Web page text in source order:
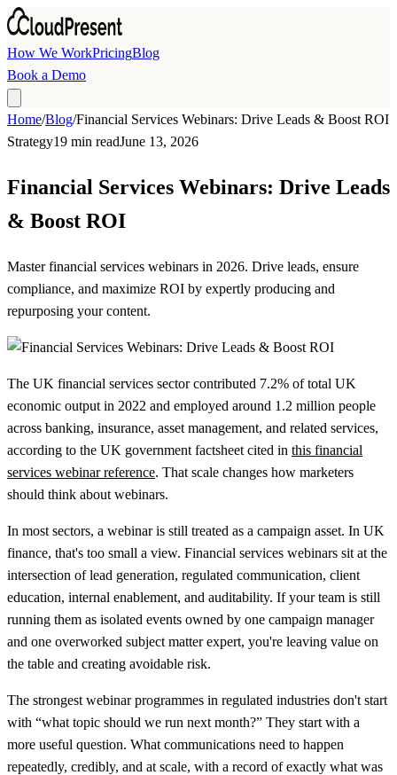
Skip to main content
How We WorkPricingBlog
Book a Demo
Home/Blog/Financial Services Webinars: Drive Leads & Boost ROI
Strategy19 min readJune 13, 2026
Financial Services Webinars: Drive Leads
& Boost ROI
Master financial services webinars in 2026. Drive leads, ensure
compliance, and maximize ROI by expertly producing and
repurposing your content.
The UK financial services sector contributed 7.2% of total UK
economic output in 2022 and employed around 1.2 million people
across banking, insurance, asset management, and related services,
according to the UK government factsheet cited in this financial
services webinar reference. That scale changes how marketers
should think about webinars.
In most sectors, a webinar is still treated as a campaign asset. In UK
finance, that's too small a view. Financial services webinars sit at the
intersection of lead generation, regulated communication, client
education, internal enablement, and auditability. If your team is still
running them as isolated events owned by one campaign manager
and one overworked subject matter expert, you're leaving value on
the table and creating avoidable risk.
The strongest webinar programmes in regulated industries don't start
with “what topic should we run next month?” They start with a
more useful question. What communications need to happen
repeatedly, credibly, and at scale, with a record of exactly what was